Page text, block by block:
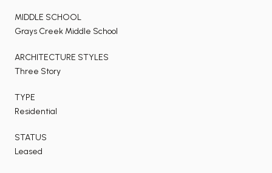
MIDDLE SCHOOL
Grays Creek Middle School
ARCHITECTURE STYLES
Three Story
TYPE
Residential
STATUS
Leased